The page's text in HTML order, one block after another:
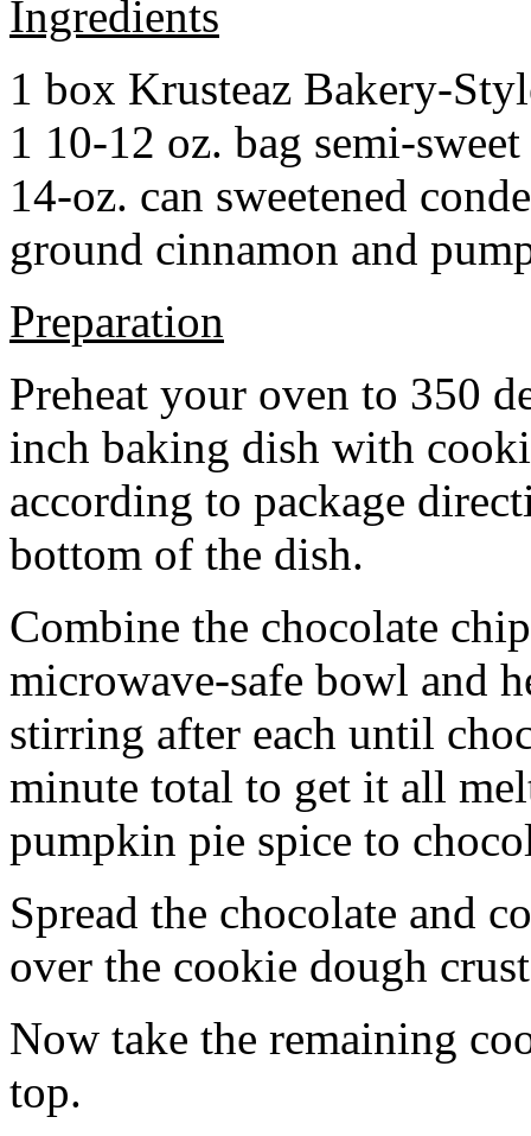
Ingredients
1 box Krusteaz Bakery-
1 10-12 oz. bag semi-
14-oz. can sweetened
ground cinnamon and
Preparation
Preheat your oven to 350
inch baking dish with
according to package
bottom of the dish.
Combine the chocolate
microwave-safe bowl and
stirring after each until
minute total to get it all
pumpkin pie spice to
Spread the chocolate and
over the cookie dough
Now take the remaining
top.